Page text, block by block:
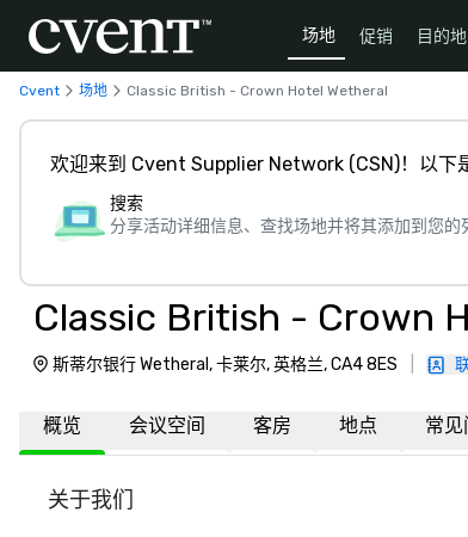
场地 促销 目的地
Cvent 场地 Classic British - Crown Hotel Wetheral
欢迎来到 Cvent Supplier Network (CSN)！以下
搜索
分享活动详细信息、查找场地并将其添加到您的
Classic British - Crown
斯蒂尔银行 Wetheral, 卡莱尔, 英格兰, CA4 8ES
概览 会议空间 客房 地点 常
关于我们